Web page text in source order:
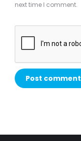
next time I comment.
Post comment